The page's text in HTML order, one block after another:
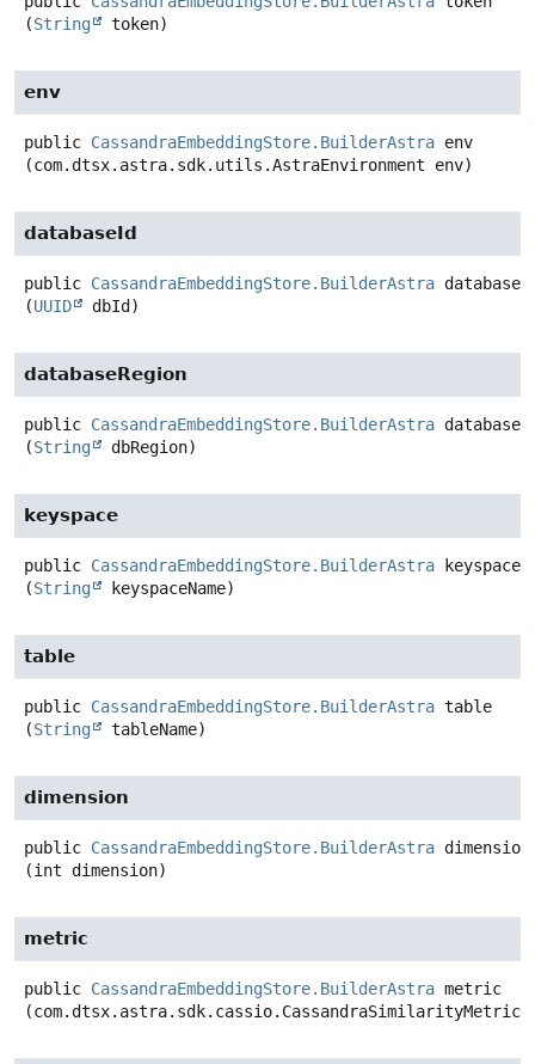
(String token)
env
public CassandraEmbeddingStore.BuilderAstra env
(com.dtsx.astra.sdk.utils.AstraEnvironment env)
databaseId
public CassandraEmbeddingStore.BuilderAstra
(UUID dbId)
databaseRegion
public CassandraEmbeddingStore.BuilderAstra
(String dbRegion)
keyspace
public CassandraEmbeddingStore.BuilderAstra
keyspace
(String keyspaceName)
table
public CassandraEmbeddingStore.BuilderAstra table
(String tableName)
dimension
public CassandraEmbeddingStore.BuilderAstra dimension
(int dimension)
metric
public CassandraEmbeddingStore.BuilderAstra metric
(com.dtsx.astra.sdk.cassio.CassandraSimilarityMetric